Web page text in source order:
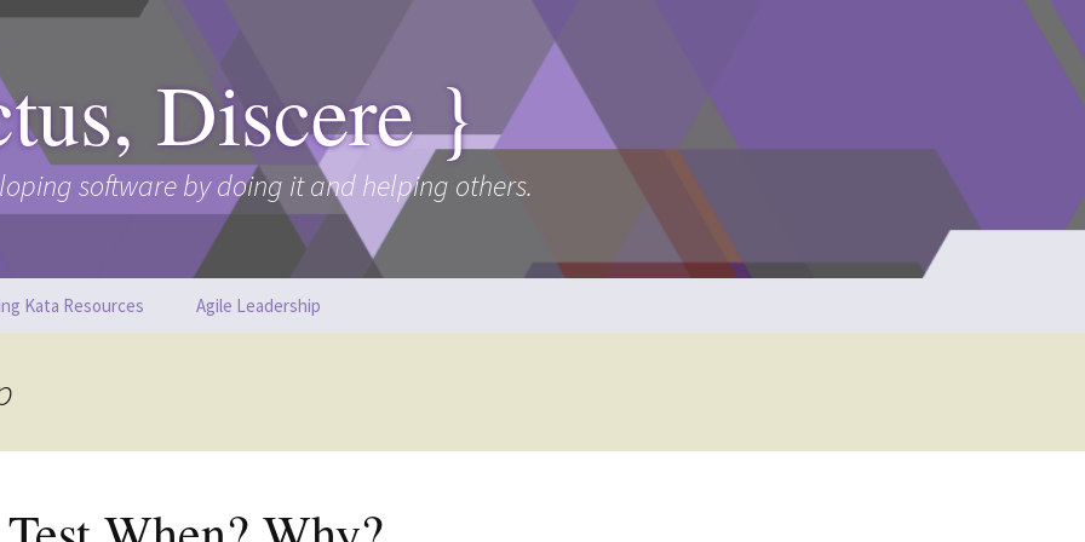
Discere }
software by doing it and helping others.
Kata Resources Agile Leadership